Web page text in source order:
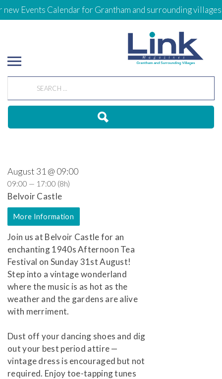
Events Calendar for Grantham and surrounding villages
Join us at Belvoir Castle for an
enchanting 1940s Afternoon Tea
Festival on Sunday 31st August!
Step into a vintage wonderland
where the music is as hot as the
weather and the gardens are alive
with merriment.
Dust off your dancing shoes and dig
out your best period attire —
vintage dress is encouraged but not
required. Enjoy toe-tapping tunes
August 31 @ 09:00
09:00 — 17:00 (8h)
Belvoir Castle
More Information